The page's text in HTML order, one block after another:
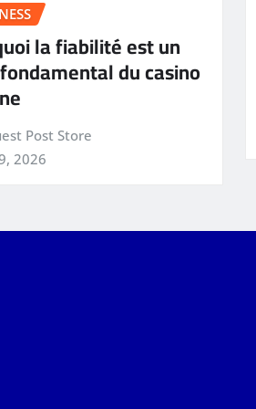
la fiabilité est un
du casino
Post Store
2026